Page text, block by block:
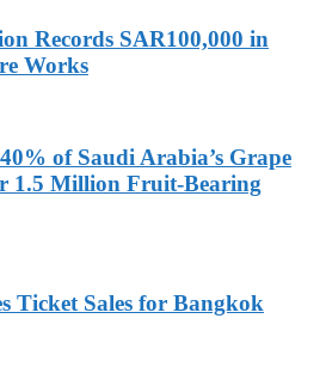
Records SAR100,000 in
Works
of Saudi Arabia’s Grape
1.5 Million Fruit-Bearing
Ticket Sales for Bangkok